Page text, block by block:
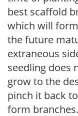
best scaffold
which will
the future
extraneous
seedling does
grow to the
pinch it back
form branches.